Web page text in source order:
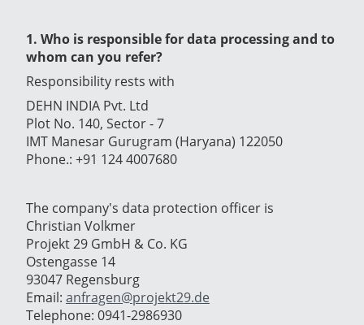
1. Who is responsible for data processing and to
whom can you refer?
Responsibility rests with
DEHN INDIA Pvt. Ltd
Plot No. 140, Sector - 7
IMT Manesar Gurugram (Haryana) 122050
Phone.: +91 124 4007680
The company's data protection officer is
Christian Volkmer
Projekt 29 GmbH & Co. KG
Ostengasse 14
93047 Regensburg
Email: anfragen@projekt29.de
Telephone: 0941-2986930